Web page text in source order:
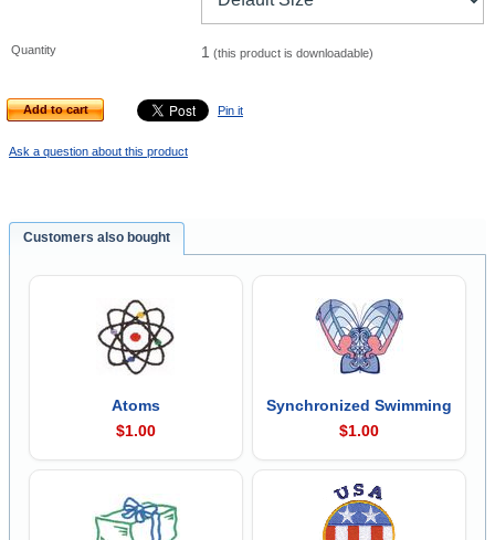
Quantity 1 (this product is downloadable)
Add to cart Pin it
Ask a question about this product
Customers also bought
Atoms
$1.00
Synchronized Swimming
$1.00